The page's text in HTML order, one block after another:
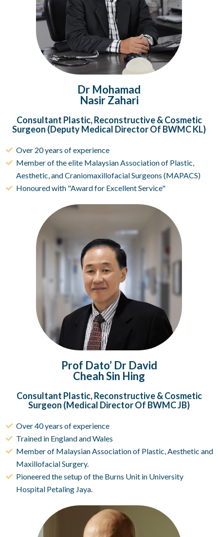
Dr Mohamad
Nasir Zahari
Consultant Plastic, Reconstructive & Cosmetic
Surgeon (Deputy Medical Director Of BWMC KL)
Over 20 years of experience
Member of the elite Malaysian Association of Plastic,
Aesthetic, and Craniomaxillofacial Surgeons (MAPACS)
Honoured with "Award for Excellent Service"
Prof Dato’ Dr David
Cheah Sin Hing
Consultant Plastic, Reconstructive & Cosmetic
Surgeon (Medical Director Of BWMC JB)
Over 40 years of experience
Trained in England and Wales
Member of Malaysian Association of Plastic, Aesthetic and
Maxillofacial Surgery.
Pioneered the setup of the Burns Unit in University
Hospital Petaling Jaya.